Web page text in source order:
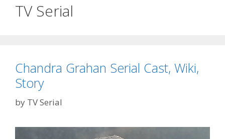
TV Serial
Chandra Grahan Serial Cast, Wiki,
Story
by TV Serial